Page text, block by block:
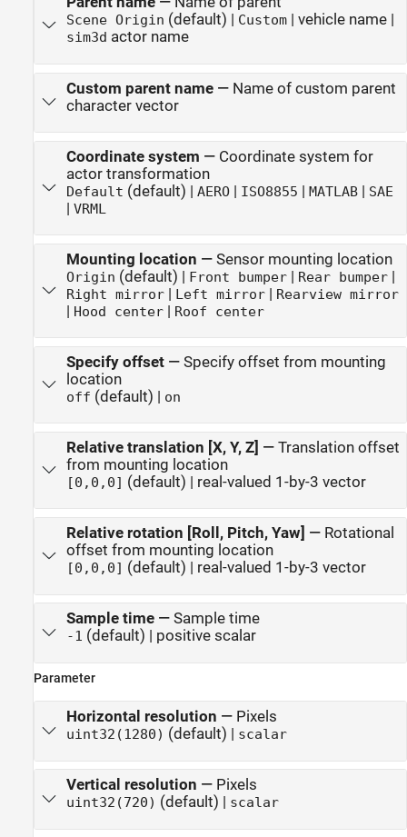
Scene Origin (default) | Custom| vehicle name |
sim3d actor name
Custom parent name— Name of custom parent
character vector
Coordinate system — Coordinate system for
actor transformation
Default (default) | AERO| ISO8855 | MATLAB| SAE
| VRML
Mounting location — Sensor mounting location
Origin (default) | Front bumper| Rear bumper|
Right mirror| Left mirror| Rearview mirror
| Hood center| Roof center
Specify offset— Specify offset from mounting
location
off (default) | on
Relative translation [X, Y, Z] — Translation offset
from mounting location
[0,0,0] (default) | real-valued 1-by-3 vector
Relative rotation [Roll, Pitch, Yaw] — Rotational
offset from mounting location
[0,0,0] (default) | real-valued 1-by-3 vector
Sample time— Sample time
-1 (default) | positive scalar
Parameter
Horizontal resolution — Pixels
uint32(1280) (default) | scalar
Vertical resolution — Pixels
uint32(720) (default) | scalar